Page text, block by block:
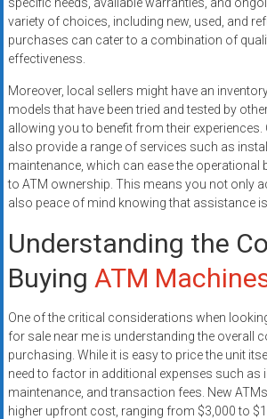
variety of choices, including new, used, and
purchases can cater to a combination of
effectiveness.
Moreover, local sellers might have an
models that have been tried and tested by
allowing you to benefit from their experiences.
also provide a range of services such as
maintenance, which can ease the operational
to ATM ownership. This means you not only
also peace of mind knowing that assistance
Understanding the
Buying ATM
One of the critical considerations when
for sale near me is understanding the overall
purchasing. While it is easy to price the unit
need to factor in additional expenses such as
maintenance, and transaction fees. New
higher upfront cost, ranging from $3,000 to